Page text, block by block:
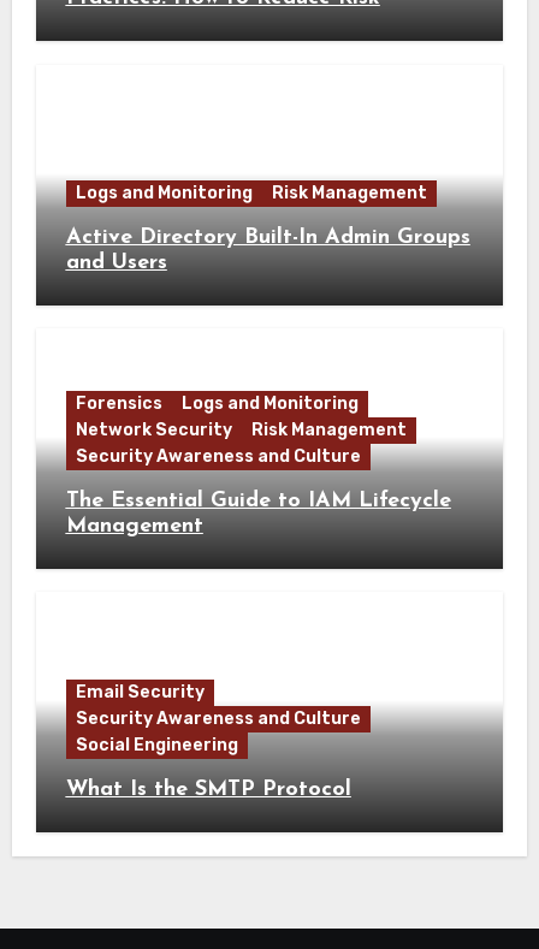
Logs and Monitoring Risk Management
Active Directory Built-In Admin Groups
and Users
Forensics
Logs and Monitoring
Network Security
Risk Management
Security Awareness and Culture
The Essential Guide to IAM Lifecycle
Management
Email Security
Security Awareness and Culture
Social Engineering
What Is the SMTP Protocol